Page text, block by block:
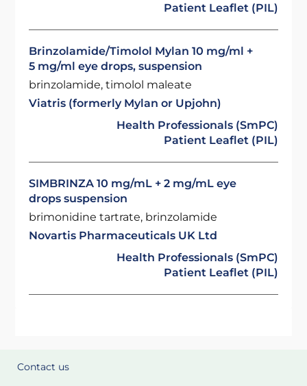
Patient Leaflet (PIL)
Brinzolamide/Timolol Mylan 10 mg/ml +
5 mg/ml eye drops, suspension
brinzolamide, timolol maleate
Viatris (formerly Mylan or Upjohn)
Health Professionals (SmPC)
Patient Leaflet (PIL)
SIMBRINZA 10 mg/mL + 2 mg/mL eye
drops suspension
brimonidine tartrate, brinzolamide
Novartis Pharmaceuticals UK Ltd
Health Professionals (SmPC)
Patient Leaflet (PIL)
Contact us